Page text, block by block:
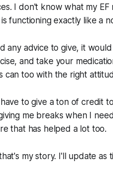
I don't know what my
functioning exactly like a
any advice to give, it
and take your
can too with the right
have to give a ton of credit
me breaks when I
that has helped a lot too.
my story. I'll update as